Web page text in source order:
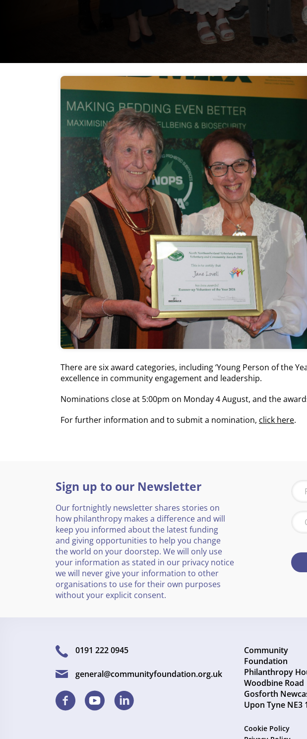
There are six award categories, including ‘Young Person of the
excellence in community engagement and leadership.
Nominations close at 5:00pm on Monday 4 August, and the
For further information and to submit a nomination, click here.
Sign up to our Newsletter
Our fortnightly newsletter shares stories on
how philanthropy makes a difference and will
keep you informed about the latest funding
and giving opportunities to help you change
the world on your doorstep. We will only use
your information as stated in our privacy notice
we will never give your information to other
organisations to use for their own purposes
without your explicit consent.
0191 222 0945
general@communityfoundation.org.uk
Community
Foundation
Philanthropy
Woodbine Road
Gosforth
Upon Tyne NE3
Cookie Policy